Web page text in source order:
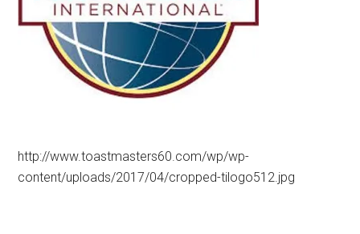
http://www.toastmasters60.com/wp/wp-
content/uploads/2017/04/cropped-tilogo512.jpg